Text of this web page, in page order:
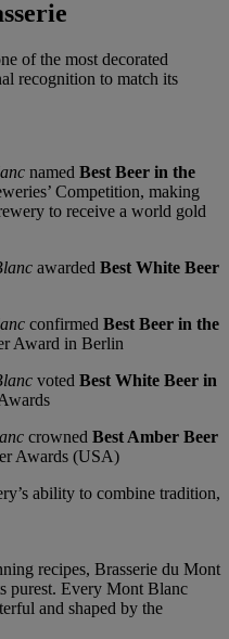
of the most decorated
recognition to match its
named Best Beer in the
Competition, making
to receive a world gold
awarded Best White Beer
confirmed Best Beer in the
Award in Berlin
voted Best White Beer in
crowned Best Amber Beer
Awards (USA)
ability to combine tradition,
recipes, Brasserie du Mont
purest. Every Mont Blanc
and shaped by the